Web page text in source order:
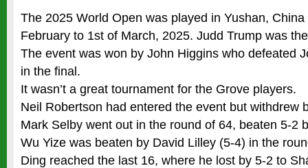
The 2025 World Open was played in Yushan,
February to 1st of March, 2025. Judd Trump was
The event was won by John Higgins who defeated
in the final.
It wasn’t a great tournament for the Grove players.
Neil Robertson had entered the event but withdrew
Mark Selby went out in the round of 64, beaten 5-2
Wu Yize was beaten by David Lilley (5-4) in the
Ding reached the last 16, where he lost by 5-2 to